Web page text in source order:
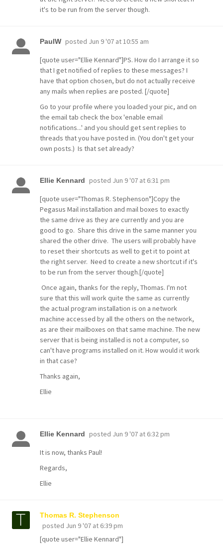
it's to be run from the server though.
PaulW posted Jun 9 '07 at 10:55 am
[quote user="Ellie Kennard"]PS. How do I arrange it so
that I get notified of replies to these messages? I
have that option chosen, but do not actually receive
any mails when replies are posted. [/quote]
Go to your profile where you loaded your pic, and on
the email tab check the box 'enable email
notifications...' and you should get sent replies to
threads that you have posted in. (You don't get your
own posts.) Is that set already?
Ellie Kennard posted Jun 9 '07 at 6:31 pm
[quote user="Thomas R. Stephenson"]Copy the
Pegasus Mail installation and mail boxes to exactly
the same drive as they are currently and you are
good to go. Share this drive in the same manner you
shared the other drive. The users will probably have
to reset their shortcuts as well to get it to point at
the right server. Need to create a new shortcut if it's
to be run from the server though.[/quote]
Once again, thanks for the reply, Thomas. I'm not
sure that this will work quite the same as currently
the actual program installation is on a network
machine accessed by all the others on the network,
as are their mailboxes on that same machine. The new
server that is being installed is not a computer, so
can't have programs installed on it. How would it work
in that case?
Thanks again,
Ellie
Ellie Kennard posted Jun 9 '07 at 6:32 pm
It is now, thanks Paul!
Regards,
Ellie
Thomas R. Stephenson
posted Jun 9 '07 at 6:39 pm
[quote user="Ellie Kennard"]